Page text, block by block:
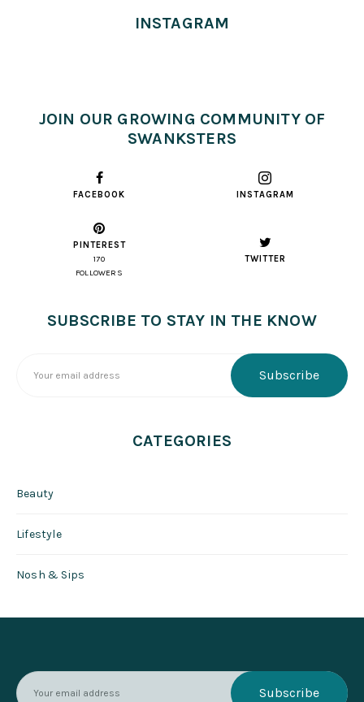
INSTAGRAM
JOIN OUR GROWING COMMUNITY OF
SWANKSTERS
FACEBOOK INSTAGRAM
PINTEREST
170
FOLLOWERS
TWITTER
SUBSCRIBE TO STAY IN THE KNOW
CATEGORIES
Beauty
Lifestyle
Nosh & Sips